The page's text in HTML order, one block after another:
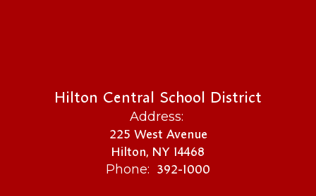
Hilton Central School District
Address:
225 West Avenue
Hilton, NY 14468
Phone: 392-1000